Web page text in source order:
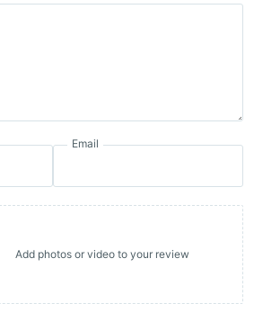
Email
Add photos or video to your review